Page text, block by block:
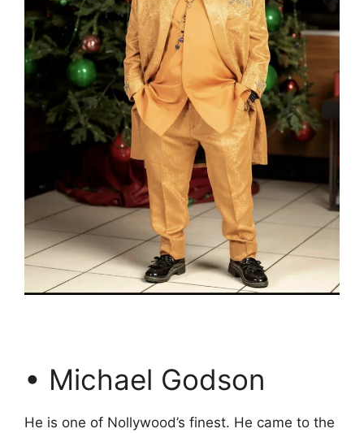
• Michael Godson
He is one of Nollywood’s finest. He came to the